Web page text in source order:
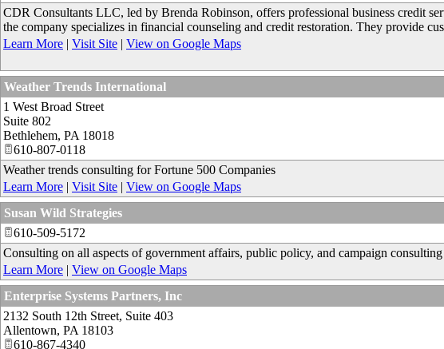
CDR Consultants LLC, led by Brenda Robinson, offers professional business credit
the company specializes in financial counseling and credit restoration. They provide
Learn More | Visit Site | View on Google Maps
Weather Trends International
1 West Broad Street
Suite 802
Bethlehem, PA 18018
610-807-0118
Weather trends consulting for Fortune 500 Companies
Learn More | Visit Site | View on Google Maps
Susan Wild Strategies
610-509-5172
Consulting on all aspects of government affairs, public policy, and campaign consulting
Learn More | View on Google Maps
Enterprise Systems Partners, Inc
2132 South 12th Street, Suite 403
Allentown, PA 18103
610-867-4340